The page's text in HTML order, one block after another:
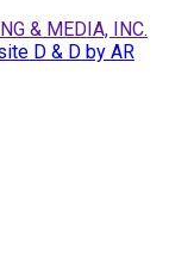
& MEDIA, INC.
D & D by AR